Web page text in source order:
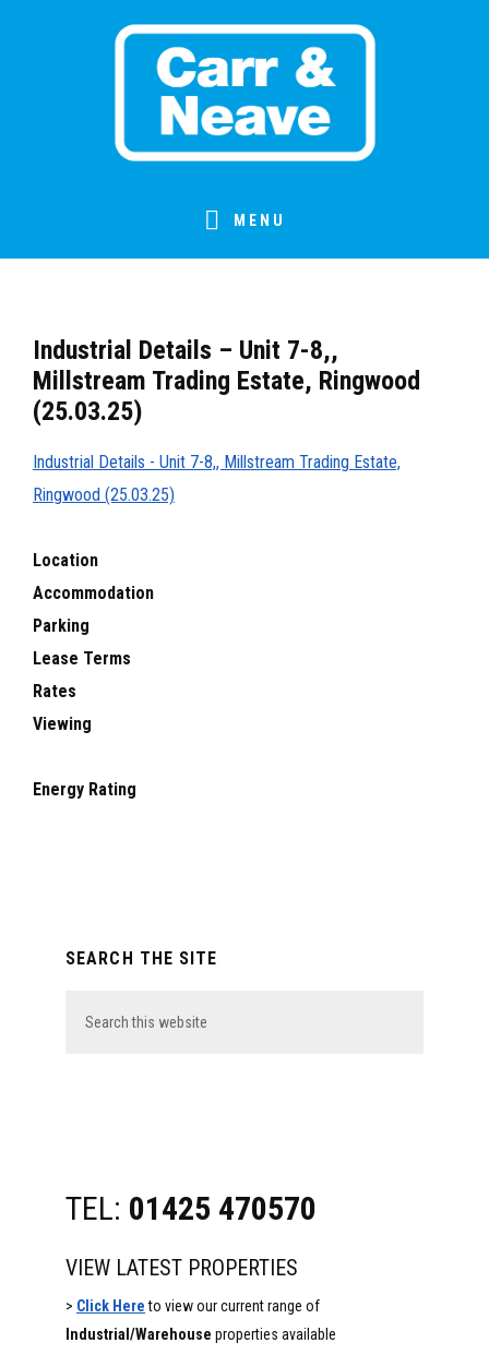
MENU
Industrial Details – Unit 7-8,,
Millstream Trading Estate, Ringwood
(25.03.25)
Industrial Details - Unit 7-8,, Millstream Trading Estate,
Ringwood (25.03.25)
Location
Accommodation
Parking
Lease Terms
Rates
Viewing
Energy Rating
SEARCH THE SITE
this
TEL: 01425 470570
VIEW LATEST PROPERTIES
> Click Hereto view our current range of
Industrial/Warehouse properties available